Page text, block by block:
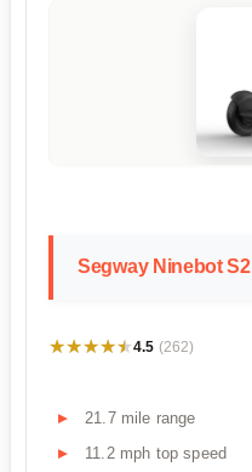
Segway Ninebot S2
★★★★★
★★★★★4.5 (262)
21.7 mile range
11.2 mph top speed